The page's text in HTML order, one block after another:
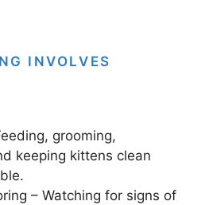
INVOLVES
grooming,
keeping kittens clean
– Watching for signs of